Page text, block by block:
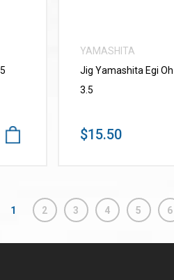
YAMASHITA
Jig Yamashita Egi
3.5
$15.50
1 2 3 4 5 6